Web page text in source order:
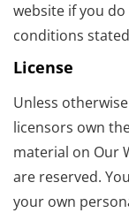
website if you
conditions
License
Unless
licensors own
material on Our
are reserved.
your own